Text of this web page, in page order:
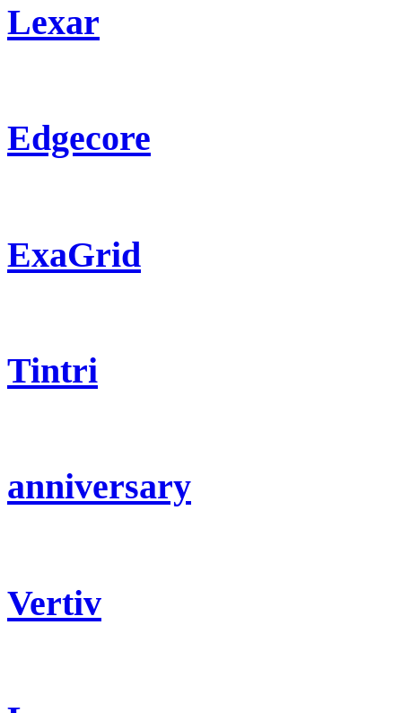
Lexar
Edgecore
ExaGrid
Tintri
anniversary
Vertiv